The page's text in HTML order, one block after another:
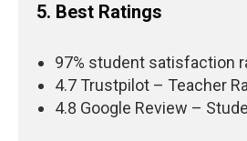
5. Best Ratings
97% student satisfaction
4.7 Trustpilot – Teacher
4.8 Google Review –